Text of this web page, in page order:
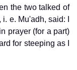
the two talked of
e. Mu'adh, said: I
prayer (for a part)
for steeping as I